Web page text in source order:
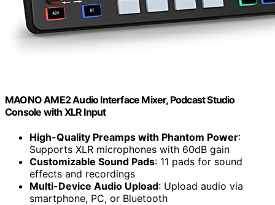
MAONO AME2 Audio Interface Mixer, Podcast Studio
Console with XLR Input
High-Quality Preamps with Phantom Power:
Supports XLR microphones with 60dB gain
Customizable Sound Pads: 11 pads for sound
effects and recordings
Multi-Device Audio Upload: Upload audio via
smartphone, PC, or Bluetooth